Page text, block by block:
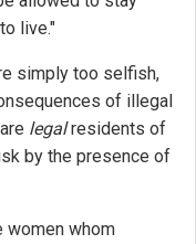
live."
simply too selfish,
of illegal
legalresidents of
by the presence of
women whom